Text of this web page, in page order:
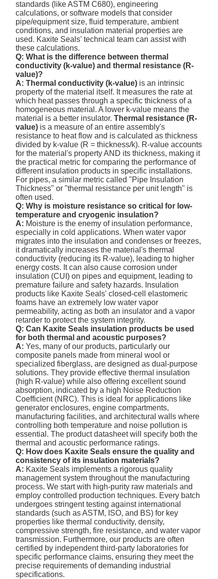
standards (like ASTM C680), engineering
calculations, or software models that consider
pipe/equipment size, fluid temperature, ambient
conditions, and insulation material properties are
used. Kaxite Seals' technical team can assist with
these calculations.
Q: What is the difference between thermal
conductivity (k-value) and thermal resistance (R-
value)?
A: Thermal conductivity (k-value) is an intrinsic
property of the material itself. It measures the rate at
which heat passes through a specific thickness of a
homogeneous material. A lower k-value means the
material is a better insulator.Thermal resistance (R-
value) is a measure of an entire assembly's
resistance to heat flow and is calculated as thickness
divided by k-value (R = thickness/k). R-value accounts
for the material's property AND its thickness, making it
the practical metric for comparing the performance of
different insulation products in specific installations.
For pipes, a similar metric called "Pipe Insulation
Thickness" or "thermal resistance per unit length" is
often used.
Q: Why is moisture resistance so critical for low-
temperature and cryogenic insulation?
A: Moisture is the enemy of insulation performance,
especially in cold applications. When water vapor
migrates into the insulation and condenses or freezes,
it dramatically increases the material's thermal
conductivity (reducing its R-value), leading to higher
energy costs. It can also cause corrosion under
insulation (CUI) on pipes and equipment, leading to
premature failure and safety hazards. Insulation
products like Kaxite Seals' closed-cell elastomeric
foams have an extremely low water vapor
permeability, acting as both an insulator and a vapor
retarder to protect the system integrity.
Q: Can Kaxite Seals insulation products be used
for both thermal and acoustic purposes?
A: Yes, many of our products, particularly our
composite panels made from mineral wool or
specialized fiberglass, are designed as dual-purpose
solutions. They provide effective thermal insulation
(high R-value) while also offering excellent sound
absorption, indicated by a high Noise Reduction
Coefficient (NRC). This is ideal for applications like
generator enclosures, engine compartments,
manufacturing facilities, and architectural walls where
controlling both temperature and noise pollution is
essential. The product datasheet will specify both the
thermal and acoustic performance ratings.
Q: How does Kaxite Seals ensure the quality and
consistency of its insulation materials?
A: Kaxite Seals implements a rigorous quality
management system throughout the manufacturing
process. We start with high-purity raw materials and
employ controlled production techniques. Every batch
undergoes stringent testing against international
standards (such as ASTM, ISO, and BS) for key
properties like thermal conductivity, density,
compressive strength, fire resistance, and water vapor
transmission. Furthermore, our products are often
certified by independent third-party laboratories for
specific performance claims, ensuring they meet the
precise requirements of demanding industrial
specifications.